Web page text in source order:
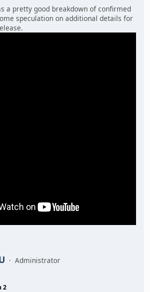
a pretty good breakdown of confirmed
speculation on additional details for
Administrator
2